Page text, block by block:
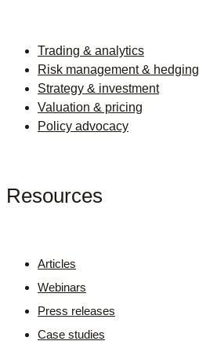
Trading & analytics
Risk management & hedging
Strategy & investment
Valuation & pricing
Policy advocacy
Resources
Articles
Webinars
Press releases
Case studies